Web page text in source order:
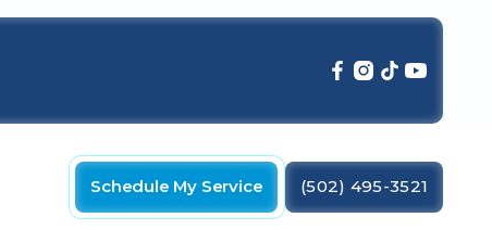
Schedule My Service (502) 495-3521